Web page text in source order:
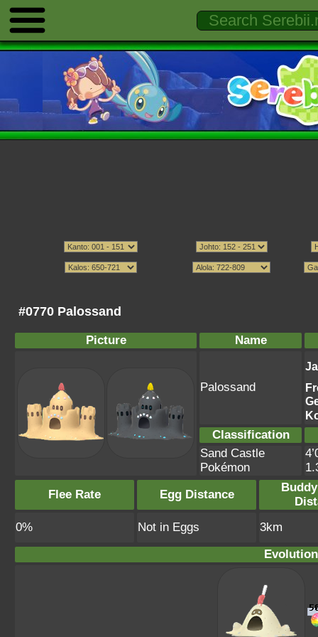
#0770 Palossand
Picture Name
Palossand
Classification
Sand Castle
Pokémon
Flee Rate
Egg Distance
0%
Not in Eggs
3km